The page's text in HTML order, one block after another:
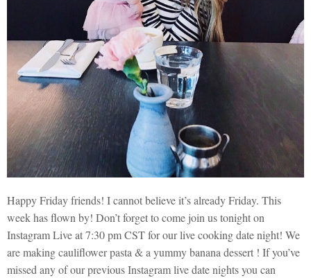
Happy Friday friends! I cannot believe it’s already Friday. This
week has flown by! Don’t forget to come join us tonight on
Instagram Live at 7:30 pm CST for our live cooking date night! We
are making cauliflower pasta & a yummy banana dessert ! If you’ve
missed any of our previous Instagram live date nights you can